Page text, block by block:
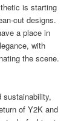
is starting
cut designs.
a place in
with
the scene.
sustainability,
of Y2K and